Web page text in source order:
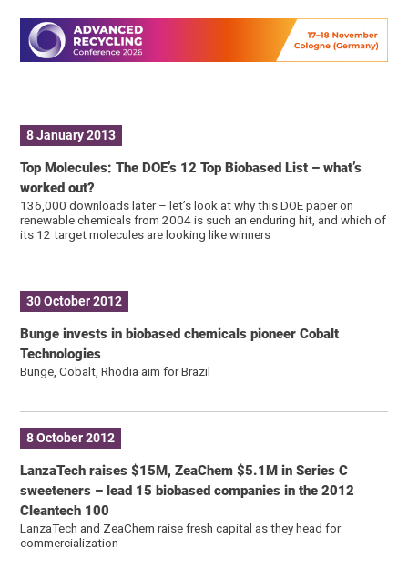
8 January 2013
Top Molecules: The DOE’s 12 Top Biobased List – what’s
worked out?
136,000 downloads later – let’s look at why this DOE paper on
renewable chemicals from 2004 is such an enduring hit, and which of
its 12 target molecules are looking like winners
30 October 2012
Bunge invests in biobased chemicals pioneer Cobalt
Technologies
Bunge, Cobalt, Rhodia aim for Brazil
8 October 2012
LanzaTech raises $15M, ZeaChem $5.1M in Series C
sweeteners – lead 15 biobased companies in the 2012
Cleantech 100
LanzaTech and ZeaChem raise fresh capital as they head for
commercialization